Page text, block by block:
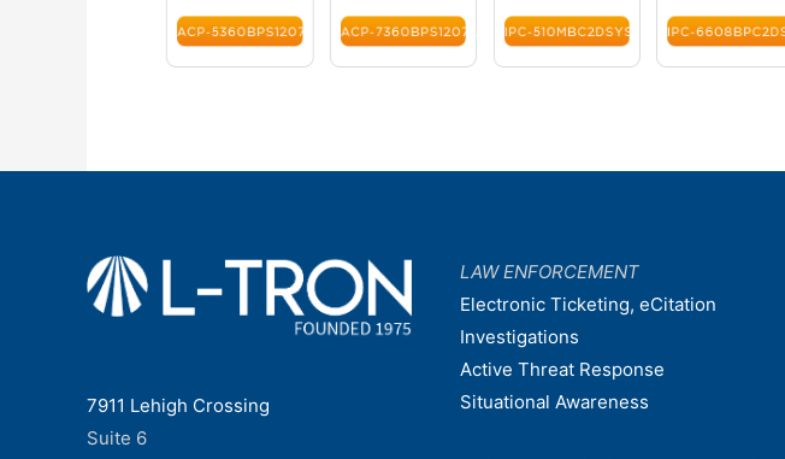
7911 Lehigh Crossing
Suite 6
LAW ENFORCEMENT
Electronic Ticketing, eCitation
Investigations
Active Threat Response
Situational Awareness